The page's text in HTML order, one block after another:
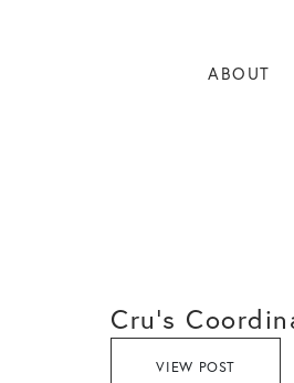
ABOUT
Cru’s
VIEW POST